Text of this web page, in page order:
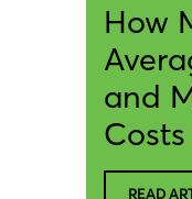
How
and
Costs
READ